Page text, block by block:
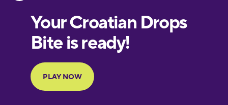
European
Portuguese
Finnish